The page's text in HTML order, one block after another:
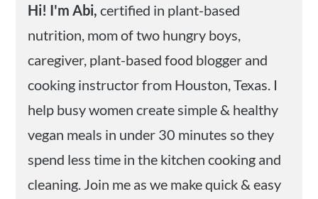
Hi! I'm Abi,certified in plant-based
nutrition, mom of two hungry boys,
caregiver, plant-based food blogger and
cooking instructor from Houston, Texas. I
help busy women create simple & healthy
vegan meals in under 30 minutes so they
spend less time in the kitchen cooking and
cleaning. Join me as we make quick & easy